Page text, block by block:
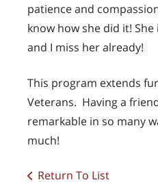
patience and
know how she did it!
and I miss her already!
This program extends
Veterans. Having a
remarkable in so many
much!
Return To List